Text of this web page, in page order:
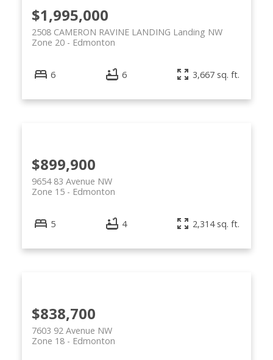
$1,995,000
2508 CAMERON RAVINE LANDING Landing NW
Edmonton
Zone 20
6 6 3,667 sq. ft.
$899,900
9654 83 Avenue NW
Edmonton
Zone 15
5 4 2,314 sq. ft.
$838,700
7603 92 Avenue NW
Edmonton
Zone 18